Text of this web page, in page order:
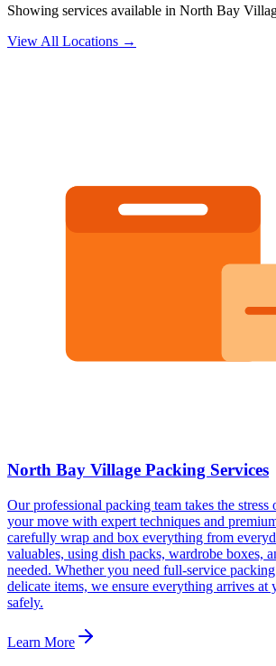
Showing services available in North Bay
View All Locations →
North Bay Village Packing Services
Our professional packing team takes the
your move with expert techniques and
carefully wrap and box everything from
valuables, using dish packs, wardrobe boxes,
needed. Whether you need full-service
delicate items, we ensure everything arrives at
safely.
Learn More